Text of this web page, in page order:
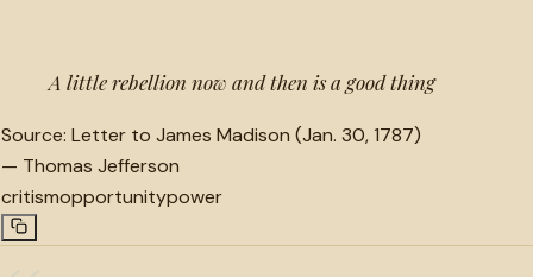
A little rebellion now and then is a good thing
Source: Letter to James Madison (Jan. 30, 1787)
— Thomas Jefferson
critismopportunitypower